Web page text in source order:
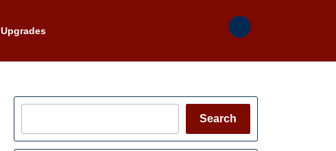
Upgrades
Search